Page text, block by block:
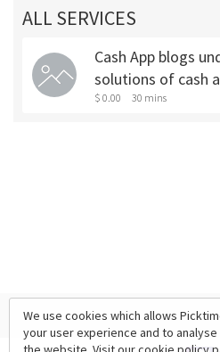
ALL SERVICES
Cash App blogs
solutions of cash
$ 0.00 30 mins
We use cookies which allows
your user experience and to